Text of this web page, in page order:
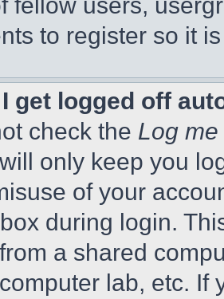
to register so it
get logged off
check the Log
only keep you
of your
during login.
a shared
lab, etc. If